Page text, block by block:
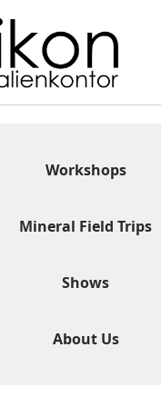
Workshops
Mineral Field Trips
Shows
About Us